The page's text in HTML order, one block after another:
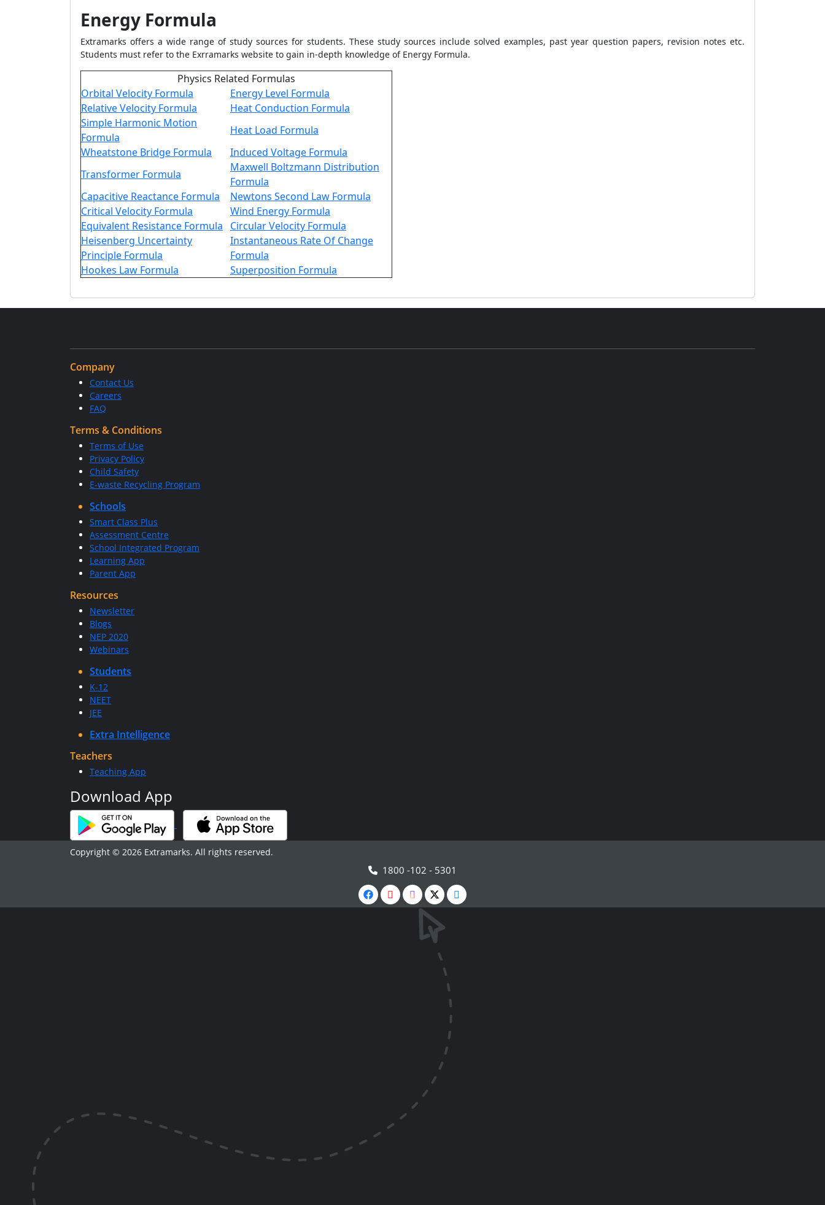
Energy Formula
Extramarks offers a wide range of study sources for students. These study sources include solved examples, past year question papers, revision notes etc.
Students must refer to the Exrramarks website to gain in-depth knowledge of Energy Formula.
Physics Related Formulas
Orbital Velocity Formula
Energy Level Formula
Relative Velocity Formula
Heat Conduction Formula
Simple Harmonic Motion
Formula
Heat Load Formula
Wheatstone Bridge Formula
Induced Voltage Formula
Transformer Formula
Maxwell Boltzmann Distribution
Formula
Capacitive Reactance Formula
Newtons Second Law Formula
Critical Velocity Formula
Wind Energy Formula
Equivalent Resistance Formula
Circular Velocity Formula
Heisenberg Uncertainty
Principle Formula
Instantaneous Rate Of Change
Formula
Hookes Law Formula
Superposition Formula
Company
Contact Us
Careers
FAQ
Terms & Conditions
Terms of Use
Privacy Policy
Child Safety
E-waste Recycling Program
Schools
Smart Class Plus
Assessment Centre
School Integrated Program
Learning App
Parent App
Resources
Newsletter
Blogs
NEP 2020
Webinars
Students
K-12
NEET
JEE
Extra Intelligence
Teachers
Teaching App
Download App
Copyright © 2026 Extramarks. All rights reserved.
1800 -102 - 5301